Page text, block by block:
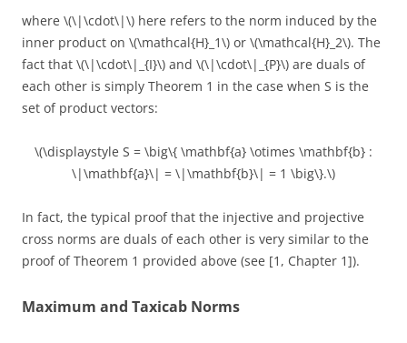
where \(\|\cdot\|\) here refers to the norm induced by the
inner product on \(\mathcal{H}_1\) or \(\mathcal{H}_2\). The
fact that \(\|\cdot\|_{I}\) and \(\|\cdot\|_{P}\) are duals of
each other is simply Theorem 1 in the case when S is the
set of product vectors:
\(\displaystyle S = \big\{ \mathbf{a} \otimes \mathbf{b} :
\|\mathbf{a}\| = \|\mathbf{b}\| = 1 \big\}.\)
In fact, the typical proof that the injective and projective
cross norms are duals of each other is very similar to the
proof of Theorem 1 provided above (see [1, Chapter 1]).
Maximum and Taxicab Norms